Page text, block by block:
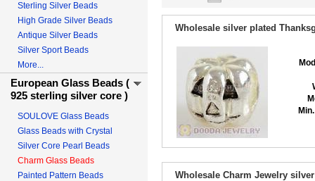
Sterling Silver Beads
High Grade Silver Beads
Antique Silver Beads
Silver Sport Beads
More...
European Glass Beads (
925 sterling silver core )
SOULOVE Glass Beads
Glass Beads with Crystal
Silver Core Pearl Beads
Charm Glass Beads
Painted Pattern Beads
Wholesale silver plated
Wholesale Charm Jewelry